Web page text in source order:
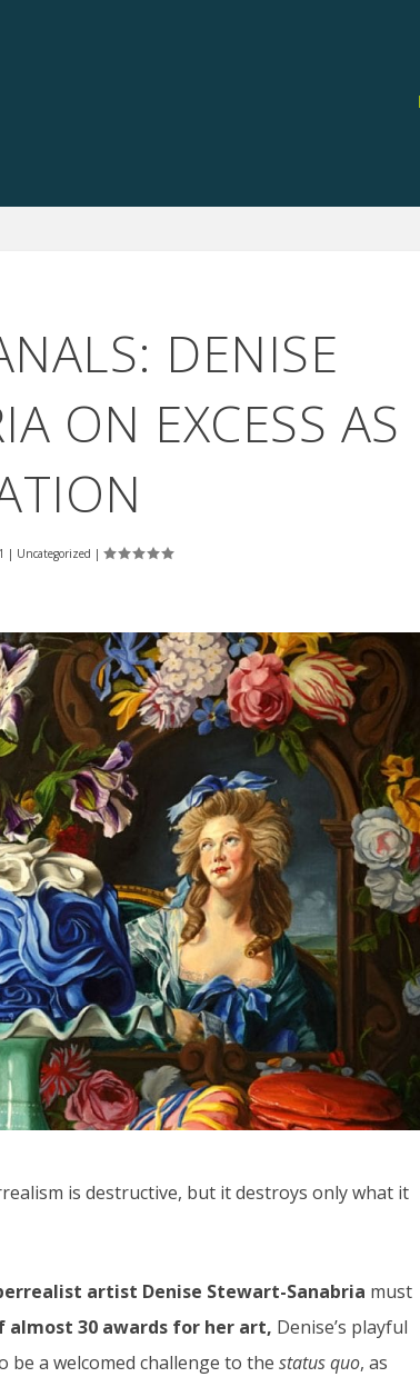
DENISE
ON EXCESS AS
| Uncategorized |
is destructive, but it destroys only what it
artist Denise Stewart-Sanabria must
almost 30 awards for her art, Denise’s playful
be a welcomed challenge to thestatus quo, as